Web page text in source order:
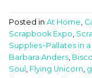
Posted in At Home,
Scrapbook Expo,
Supplies~Pallates in
Barbara Anders,
Soul , Flying Unicorn,